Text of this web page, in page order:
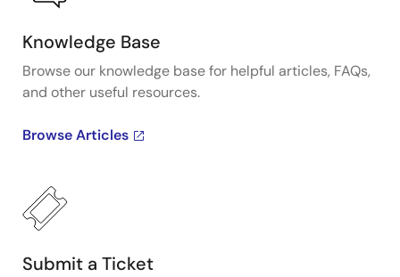
Knowledge Base
Browse our knowledge base for helpful articles, FAQs,
and other useful resources.
Browse Articles
Submit a Ticket